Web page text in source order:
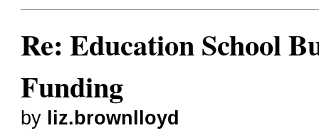
Re: Education School
Funding
by liz.brownlloyd